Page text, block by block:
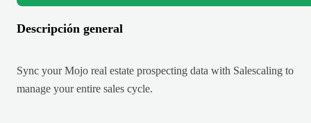
Descripción general
Sync your Mojo real estate prospecting data with Salescaling to
manage your entire sales cycle.